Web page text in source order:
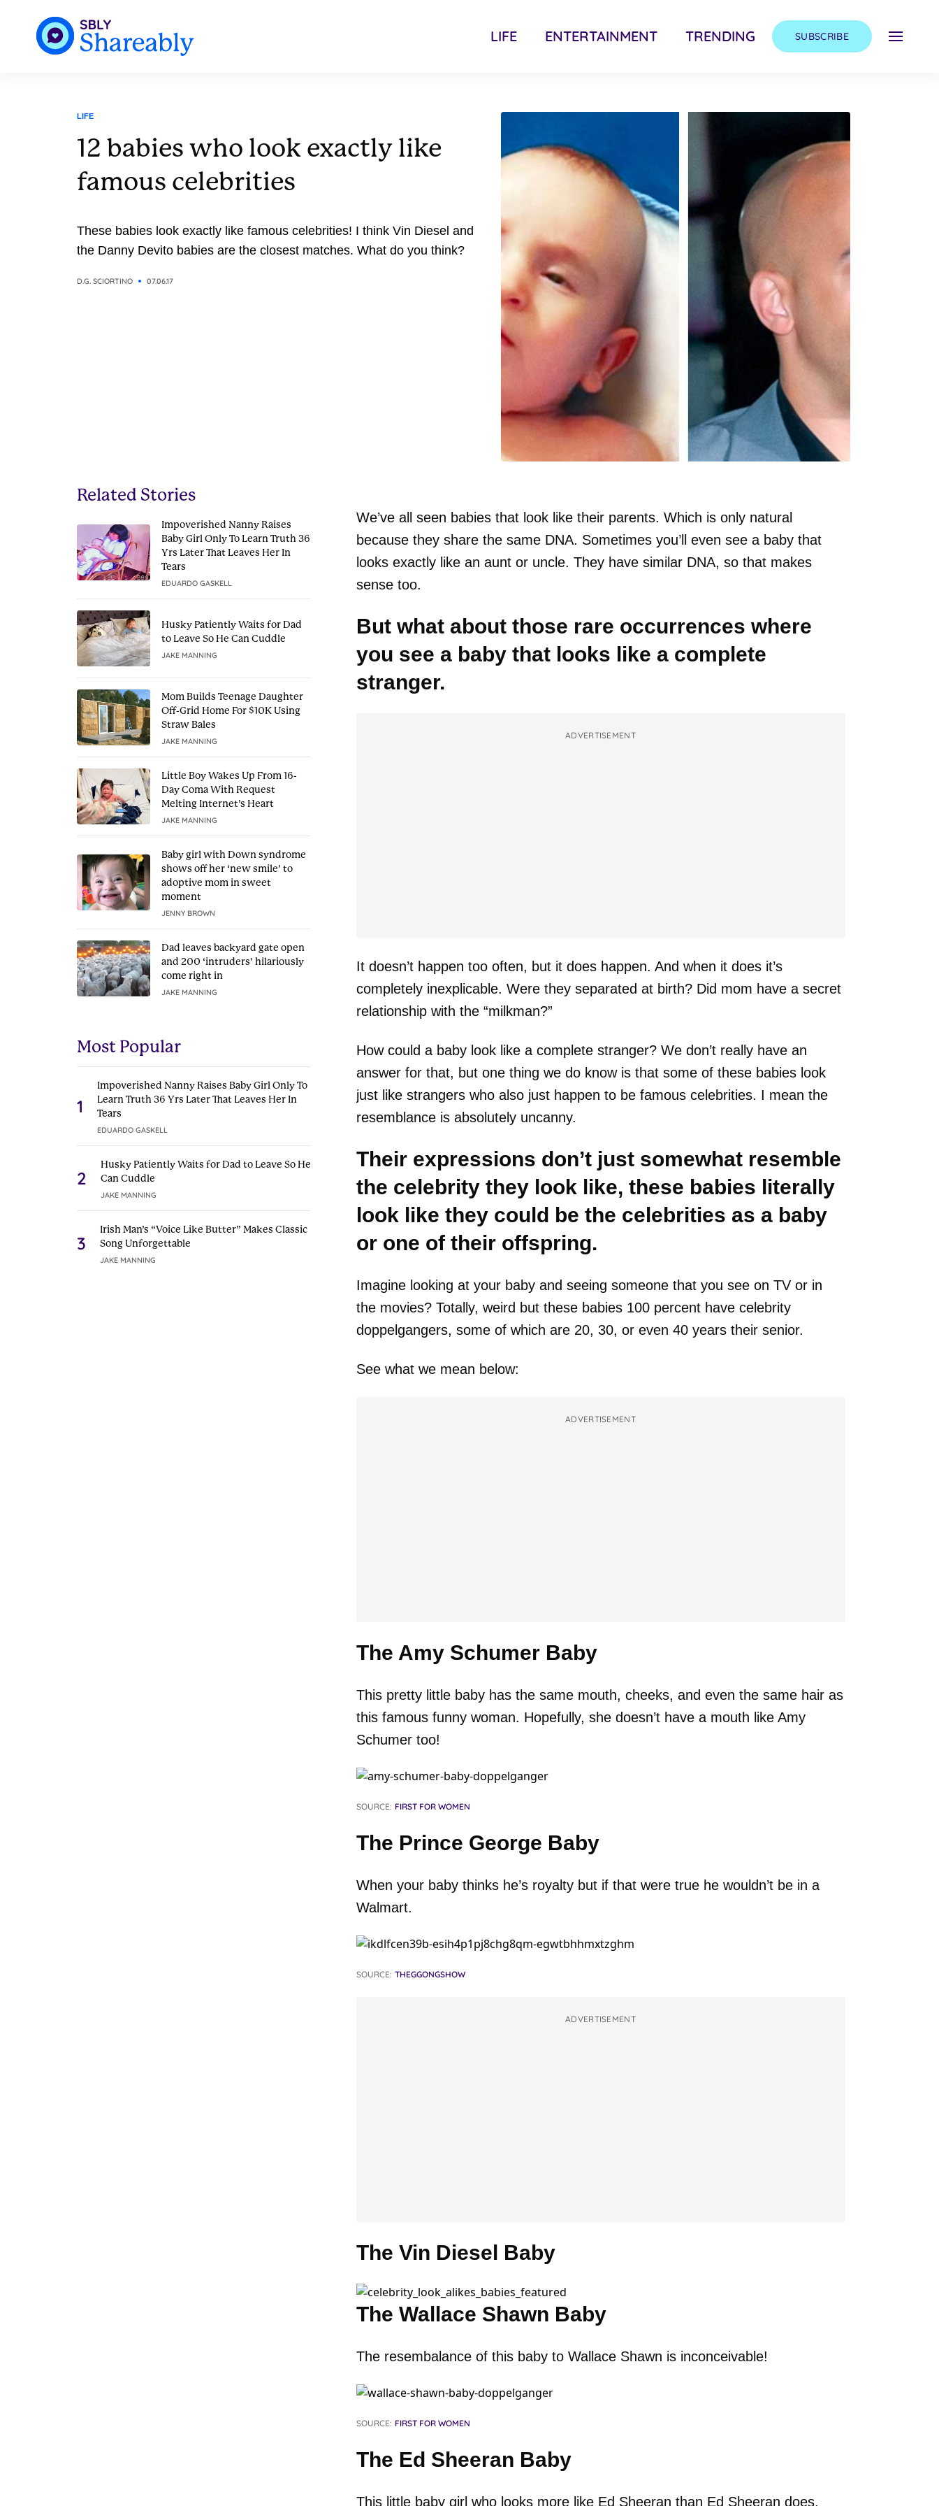
LIFE ENTERTAINMENT TRENDING SUBSCRIBE
LIFE
12 babies who look exactly like
famous celebrities
These babies look exactly like famous celebrities! I think Vin Diesel and
the Danny Devito babies are the closest matches. What do you think?
D.G. SCIORTINO 07.06.17
Related Stories
Impoverished Nanny Raises
Baby Girl Only To Learn Truth 36
Yrs Later That Leaves Her In
Tears
EDUARDO GASKELL
Husky Patiently Waits for Dad
to Leave So He Can Cuddle
JAKE MANNING
Mom Builds Teenage Daughter
Off-Grid Home For $10K Using
Straw Bales
JAKE MANNING
Little Boy Wakes Up From 16-
Day Coma With Request
Melting Internet’s Heart
JAKE MANNING
Baby girl with Down syndrome
shows off her ‘new smile’ to
adoptive mom in sweet
moment
JENNY BROWN
Dad leaves backyard gate open
and 200 ‘intruders’ hilariously
come right in
JAKE MANNING
Most Popular
1
Impoverished Nanny Raises Baby Girl Only To
Learn Truth 36 Yrs Later That Leaves Her In
Tears
EDUARDO GASKELL
2
Husky Patiently Waits for Dad to Leave So He
Can Cuddle
JAKE MANNING
3
Irish Man’s “Voice Like Butter” Makes Classic
Song Unforgettable
JAKE MANNING
We’ve all seen babies that look like their parents. Which is only natural
because they share the same DNA. Sometimes you’ll even see a baby that
looks exactly like an aunt or uncle. They have similar DNA, so that makes
sense too.
But what about those rare occurrences where
you see a baby that looks like a complete
stranger.
ADVERTISEMENT
It doesn’t happen too often, but it does happen. And when it does it’s
completely inexplicable. Were they separated at birth? Did mom have a secret
relationship with the “milkman?”
How could a baby look like a complete stranger? We don’t really have an
answer for that, but one thing we do know is that some of these babies look
just like strangers who also just happen to be famous celebrities. I mean the
resemblance is absolutely uncanny.
Their expressions don’t just somewhat resemble
the celebrity they look like, these babies literally
look like they could be the celebrities as a baby
or one of their offspring.
Imagine looking at your baby and seeing someone that you see on TV or in
the movies? Totally, weird but these babies 100 percent have celebrity
doppelgangers, some of which are 20, 30, or even 40 years their senior.
See what we mean below:
ADVERTISEMENT
The Amy Schumer Baby
This pretty little baby has the same mouth, cheeks, and even the same hair as
this famous funny woman. Hopefully, she doesn’t have a mouth like Amy
Schumer too!
SOURCE: FIRST FOR WOMEN
The Prince George Baby
When your baby thinks he’s royalty but if that were true he wouldn’t be in a
Walmart.
SOURCE: THEGGONGSHOW
ADVERTISEMENT
The Vin Diesel Baby
The Wallace Shawn Baby
The resembalance of this baby to Wallace Shawn is inconceivable!
SOURCE: FIRST FOR WOMEN
The Ed Sheeran Baby
This little baby girl who looks more like Ed Sheeran than Ed Sheeran does.